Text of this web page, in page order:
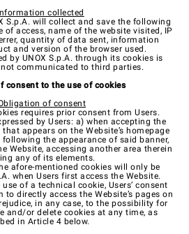
collected
S.p.A. will collect and save the following
access, name of the website visited, IP
quantity of data sent, information
and version of the browser used.
by UNOX S.p.A. through its cookies is
communicated to third parties.
consent to the use of cookies
of consent
requires prior consent from Users.
by Users: a) when accepting the
appears on the Website’s homepage
following the appearance of said banner,
Website, accessing another area therein
any of its elements.
afore-mentioned cookies will only be
when Users first access the Website.
of a technical cookie, Users’ consent
directly access the Website’s pages on
in any case, to the possibility for
and/or delete cookies at any time, as
in Article 4 below.